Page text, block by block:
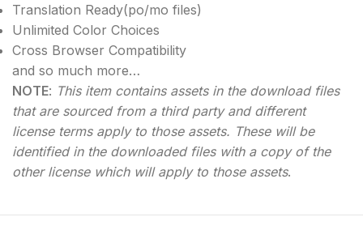
Translation Ready(po/mo files)
Unlimited Color Choices
Cross Browser Compatibility
and so much more…
NOTE: This item contains assets in the download files
that are sourced from a third party and different
license terms apply to those assets. These will be
identified in the downloaded files with a copy of the
other license which will apply to those assets.